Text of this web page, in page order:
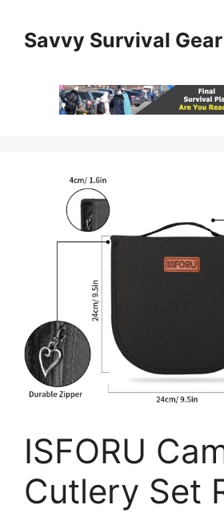
contentSavvy Survival Gear
ISFORU
Cutlery Set